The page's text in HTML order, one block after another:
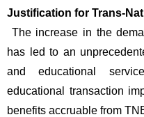
Justification for Trans-
The increase in the
has led to an
and educational
educational transaction
benefits accruable from